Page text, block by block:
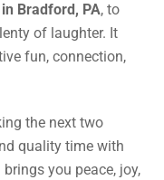
Bradford, PA, to
of laughter. It
fun, connection,
the next two
quality time with
you peace, joy,